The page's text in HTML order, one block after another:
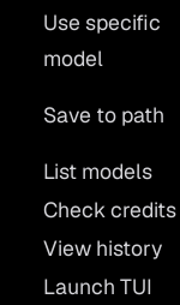
Use specific
model
Save to path
List models
Check credits
View history
Launch TUI